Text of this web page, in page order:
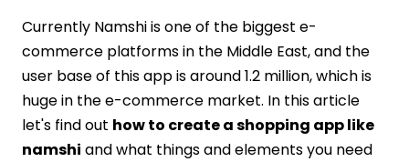
Currently Namshi is one of the biggest e-
commerce platforms in the Middle East, and the
user base of this app is around 1.2 million, which is
huge in the e-commerce market. In this article
let's find out how to create a shopping app like
namshi and what things and elements you need
Payment Access with Third-Party
Integration
Testing Operation
Deployment System
Conclusion
FAQs